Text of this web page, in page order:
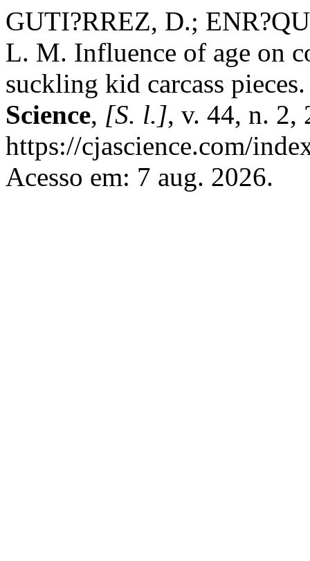
GUTI?RREZ, D.;
L. M. Influence of age on
suckling kid carcass
Science, [S. l.], v. 44, n. 2,
https://cjascience.com/
Acesso em: 7 aug. 2026.